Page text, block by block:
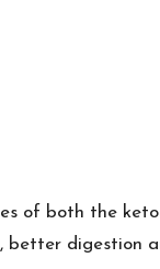
of both the
better digestion